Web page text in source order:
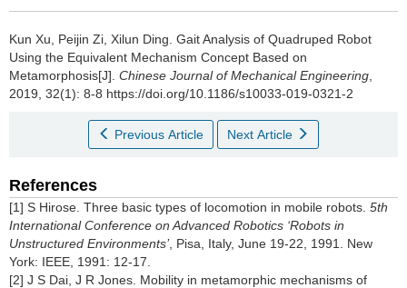
Kun Xu, Peijin Zi, Xilun Ding. Gait Analysis of Quadruped Robot
Using the Equivalent Mechanism Concept Based on
Metamorphosis[J]. Chinese Journal of Mechanical Engineering
2019, 32(1): 8-8 https://doi.org/10.1186/s10033-019-0321-2
Previous Article Next Article
References
[1] S Hirose. Three basic types of locomotion in mobile robots. 5th
International Conference on Advanced Robotics ‘Robots in
Unstructured Environments’, Pisa, Italy, June 19-22, 1991. New
York: IEEE, 1991: 12-17.
[2] J S Dai, J R Jones. Mobility in metamorphic mechanisms of